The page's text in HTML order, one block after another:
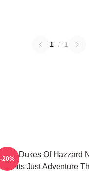
1 / 1
The Dukes Of Hazzard
Limits Just Adventure
-20%